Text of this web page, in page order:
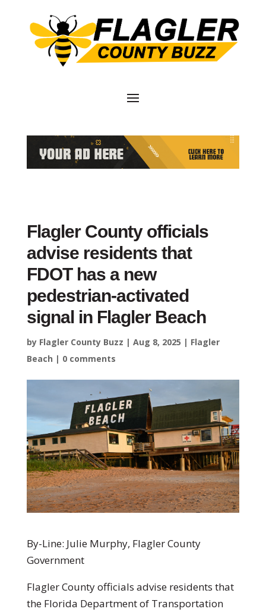
Flagler County officials
advise residents that
FDOT has a new
pedestrian-activated
signal in Flagler Beach
by Flagler County Buzz | Aug 8, 2025 | Flagler
Beach | 0 comments
By-Line: Julie Murphy, Flagler County
Government
Flagler County officials advise residents that
the Florida Department of Transportation